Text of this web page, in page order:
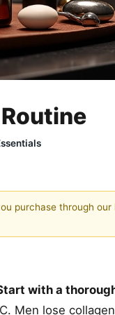
purchase through
with a
Men lose